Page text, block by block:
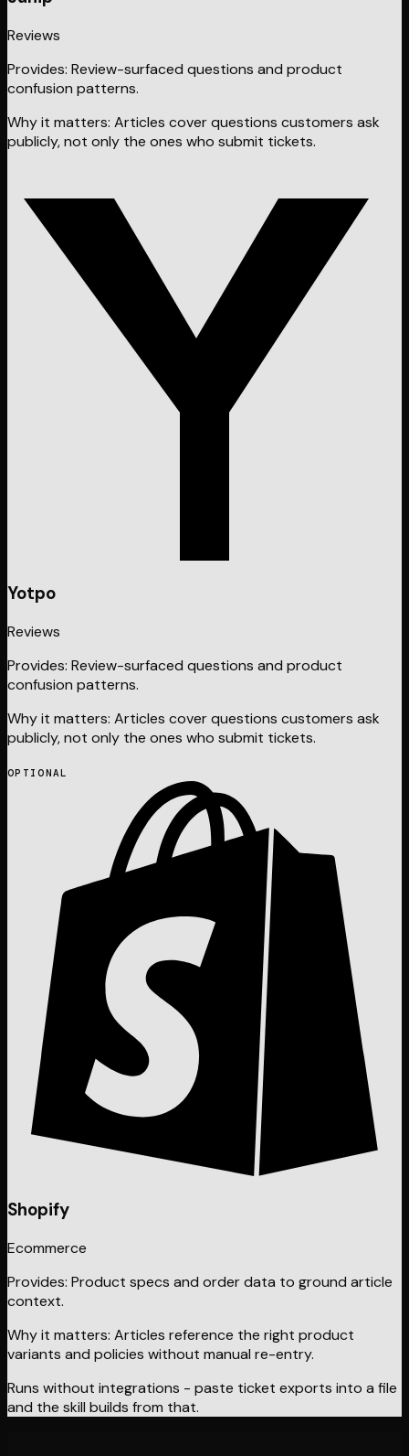
Reviews
Provides: Review-surfaced questions and product
confusion patterns.
Why it matters: Articles cover questions customers ask
publicly, not only the ones who submit tickets.
Yotpo
Reviews
Provides: Review-surfaced questions and product
confusion patterns.
Why it matters: Articles cover questions customers ask
publicly, not only the ones who submit tickets.
OPTIONAL
Shopify
Ecommerce
Provides: Product specs and order data to ground article
context.
Why it matters: Articles reference the right product
variants and policies without manual re-entry.
Runs without integrations - paste ticket exports into a file
and the skill builds from that.